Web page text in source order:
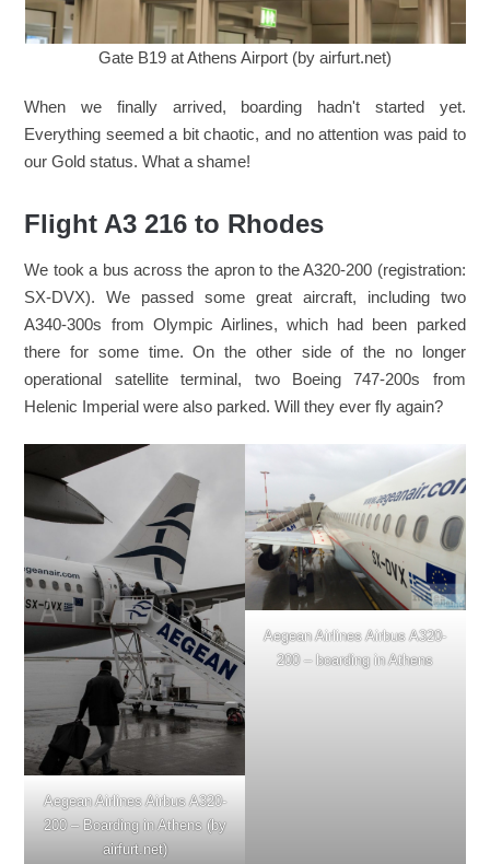
Gate B19 at Athens Airport (by airfurt.net)
When we finally arrived, boarding hadn't started yet.
Everything seemed a bit chaotic, and no attention was paid to
our Gold status. What a shame!
Flight A3 216 to Rhodes
We took a bus across the apron to the A320-200 (registration:
SX-DVX). We passed some great aircraft, including two
A340-300s from Olympic Airlines, which had been parked
there for some time. On the other side of the no longer
operational satellite terminal, two Boeing 747-200s from
Helenic Imperial were also parked. Will they ever fly again?
Aegean Airlines Airbus A320-
200 – Boarding in Athens (by
airfurt.net)
Aegean Airlines Airbus A320-
200 – boarding in Athens